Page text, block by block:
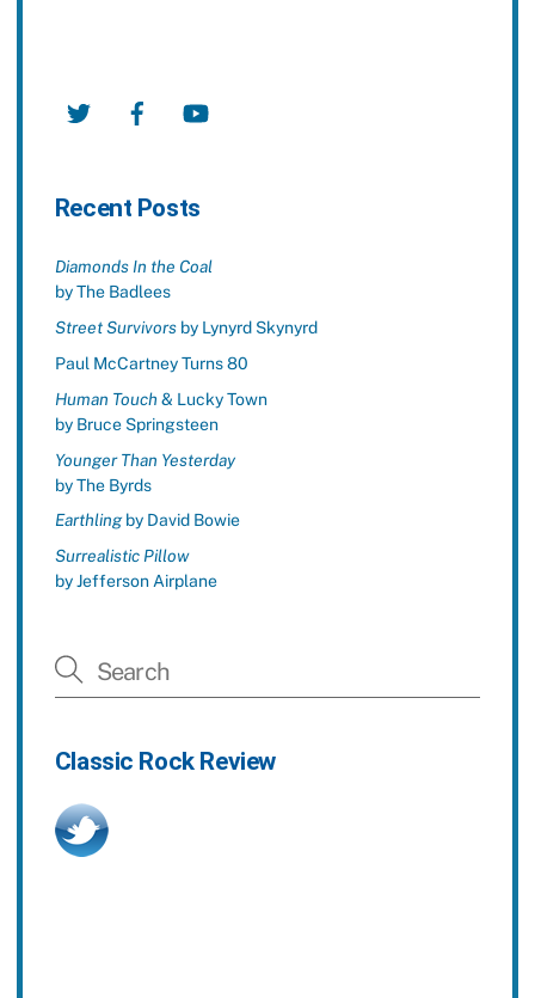
Twitter Facebook
Recent Posts
Diamonds In the Coal
by The Badlees
Street Survivorsby Lynyrd Skynyrd
Paul McCartney Turns 80
Human Touch& Lucky Town
by Bruce Springsteen
Younger Than Yesterday
by The Byrds
Earthlingby David Bowie
Surrealistic Pillow
by Jefferson Airplane
Classic Rock Review